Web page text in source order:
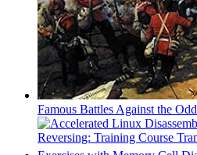
Famous Battles Against the